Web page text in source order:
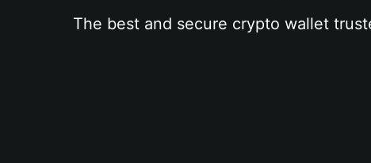
The best and secure crypto wallet